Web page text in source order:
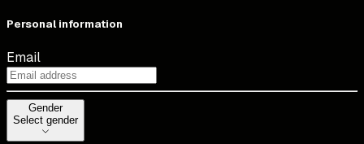
Personal information
Email
Gender
Gender
Select gender